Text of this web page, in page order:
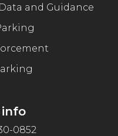
and Guidance
0852